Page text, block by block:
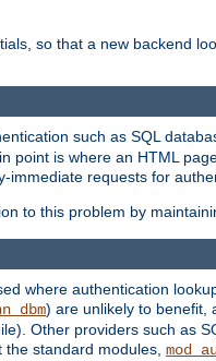
so that a new backend
such as SQL
point is where an HTML
immediate requests for
to this problem by
where authentication
) are unlikely to benefit,
Other providers such as
the standard modules,